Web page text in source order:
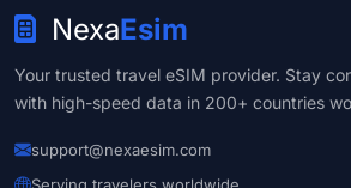
NexaEsim
Your trusted travel eSIM provider. Stay
with high-speed data in 200+ countries
support@nexaesim.com